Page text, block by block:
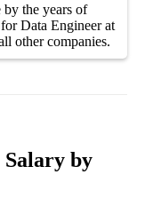
by the years of
forData Engineer at
othercompanies.
by